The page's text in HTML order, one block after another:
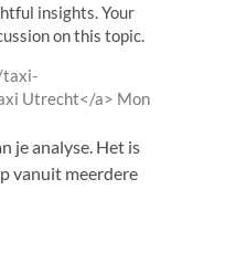
insights. Your
on this topic.
taxi-
Utrecht</a> from
Mon
je analyse. Het is
vanuit meerdere